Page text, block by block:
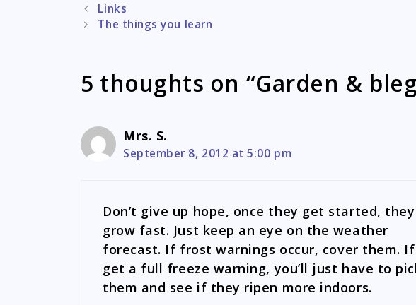
Post
navigation
Links
The things you learn
5 thoughts on “Garden &
Mrs. S.
September 8, 2012 at 5:00 pm
Don’t give up hope, once they get started, they
grow fast. Just keep an eye on the weather
forecast. If frost warnings occur, cover them.
get a full freeze warning, you’ll just have to
them and see if they ripen more indoors.